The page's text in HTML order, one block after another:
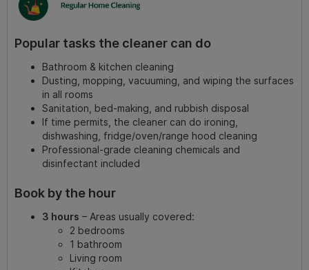
Popular tasks the cleaner can do
Bathroom & kitchen cleaning
Dusting, mopping, vacuuming, and wiping the surfaces
in all rooms
Sanitation, bed-making, and rubbish disposal
If time permits, the cleaner can do ironing,
dishwashing, fridge/oven/range hood cleaning
Professional-grade cleaning chemicals and
disinfectant included
Book by the hour
3 hours – Areas usually covered:
2 bedrooms
1 bathroom
Living room